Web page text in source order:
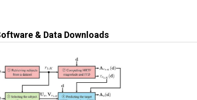
& Data Downloads